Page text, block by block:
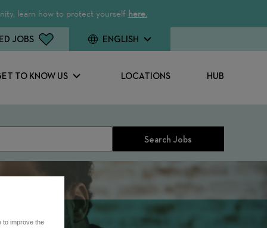
learn how to protect yourself here.
TO KNOW US LOCATIONS HUB
JOBS ENGLISH
Search Jobs
to improve the